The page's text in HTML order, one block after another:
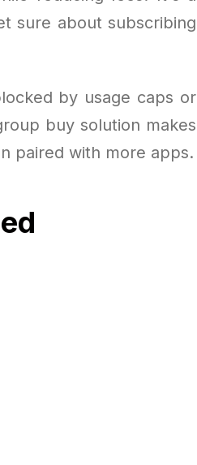
sure about subscribing
by usage caps or
buy solution makes
paired with more apps.